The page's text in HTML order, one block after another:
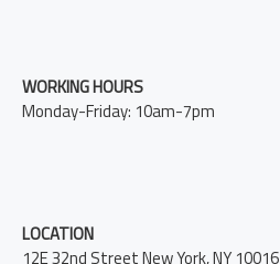
WORKING HOURS
Monday-Friday: 10am-7pm
LOCATION
12E 32nd Street New York, NY 10016